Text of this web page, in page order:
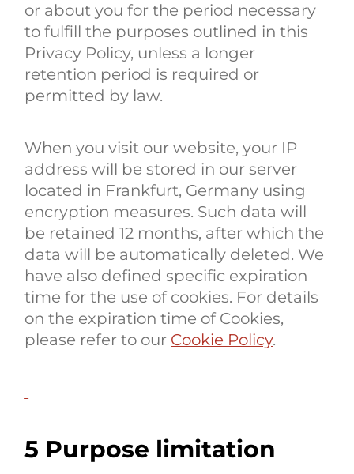
or about you for the period necessary
to fulfill the purposes outlined in this
Privacy Policy, unless a longer
retention period is required or
permitted by law.
When you visit our website, your IP
address will be stored in our server
located in Frankfurt, Germany using
encryption measures. Such data will
be retained 12 months, after which the
data will be automatically deleted. We
have also defined specific expiration
time for the use of cookies. For details
on the expiration time of Cookies,
please refer to our Cookie Policy.
5 Purpose limitation